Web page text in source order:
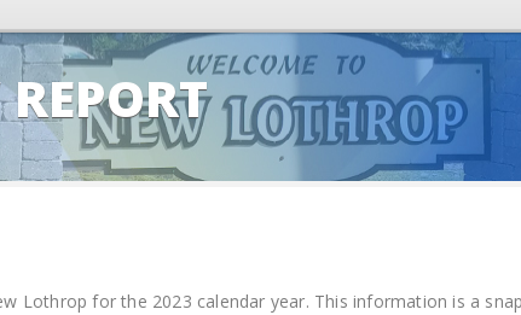
Lothrop for the 2023 calendar year. This information is a